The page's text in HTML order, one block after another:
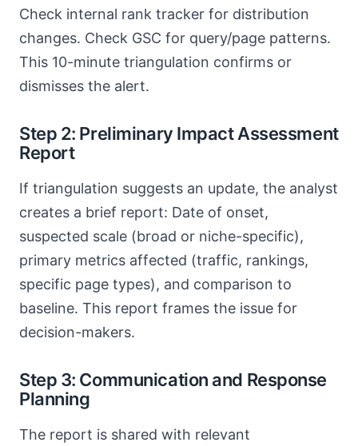
Check internal rank tracker for distribution
changes. Check GSC for query/page patterns.
This 10-minute triangulation confirms or
dismisses the alert.
Step 2: Preliminary Impact Assessment
Report
If triangulation suggests an update, the analyst
creates a brief report: Date of onset,
suspected scale (broad or niche-specific),
primary metrics affected (traffic, rankings,
specific page types), and comparison to
baseline. This report frames the issue for
decision-makers.
Step 3: Communication and Response
Planning
The report is shared with relevant